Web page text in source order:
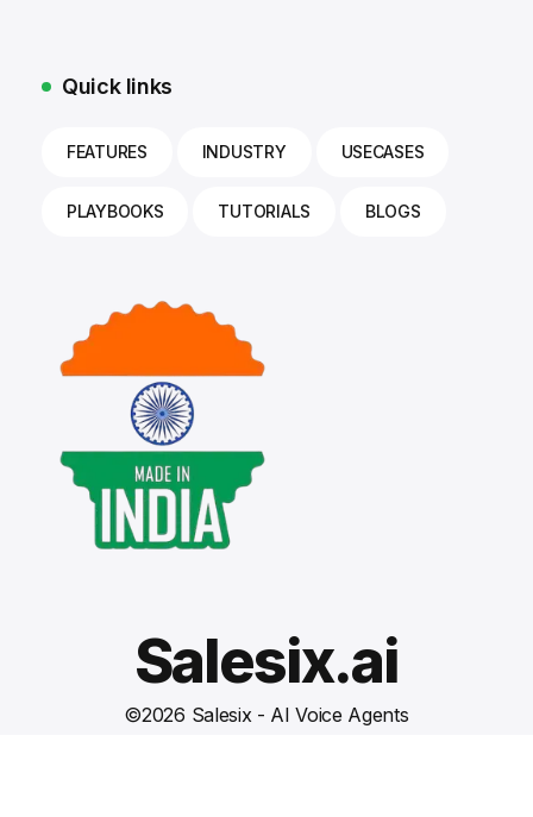
Quick links
FEATURES INDUSTRY USECASES
PLAYBOOKS TUTORIALS BLOGS
Salesix.ai
©2026 Salesix - AI Voice Agents